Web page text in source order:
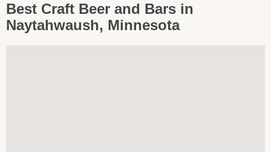
Best Craft Beer and Bars in
Naytahwaush, Minnesota